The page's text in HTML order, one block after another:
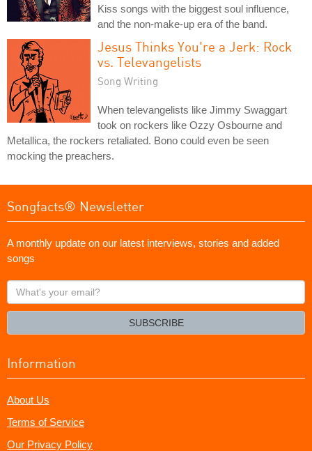
Kiss songs with the biggest soul influence,
and the non-make-up era of the band.
Jesus Thinks You're a Jerk: Rock
vs. Televangelists
Song Writing
When televangelists like Jimmy Swaggart
took on rockers like Ozzy Osbourne and
Metallica, the rockers retaliated. Bono could even be seen
mocking the preachers.
Songfacts® Newsletter
A monthly update on our latest interviews, stories and added
songs
What's
your
SUBSCRIBE
Information
About Us
Terms of Service
Our Privacy Policy